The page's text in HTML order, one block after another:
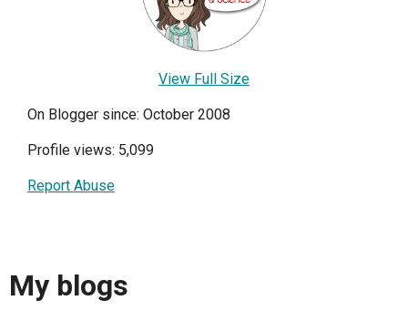
View Full Size
On Blogger since: October 2008
Profile views: 5,099
Report Abuse
My blogs